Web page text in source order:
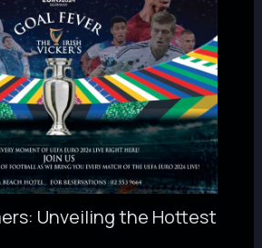
Unveiling the Hottest